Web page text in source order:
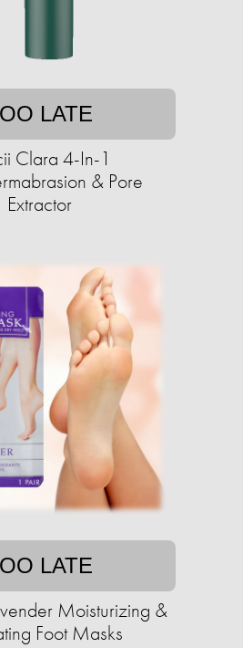
LATE
Clara 4-In-1
& Pore
Extractor
LATE
Moisturizing &
Foot Masks